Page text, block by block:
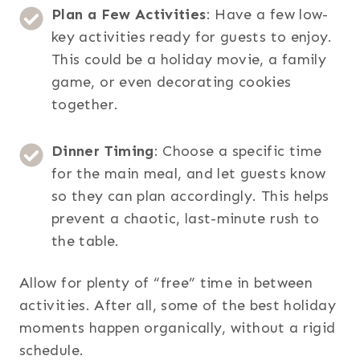
Plan a Few Activities: Have a few low-
key activities ready for guests to enjoy.
This could be a holiday movie, a family
game, or even decorating cookies
together.
Dinner Timing: Choose a specific time
for the main meal, and let guests know
so they can plan accordingly. This helps
prevent a chaotic, last-minute rush to
the table.
Allow for plenty of “free” time in between
activities. After all, some of the best holiday
moments happen organically, without a rigid
schedule.